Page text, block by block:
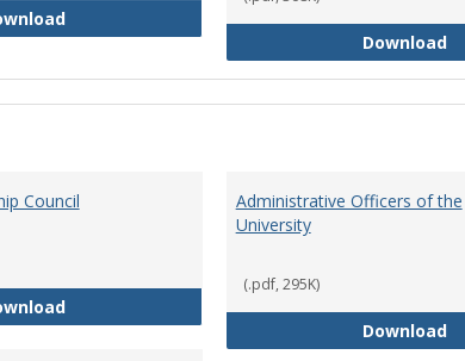
Organizational Chart
Download
Council
Academic Leadership Council
Administrative Officers of the
University
(.pdf, 295K)
Download